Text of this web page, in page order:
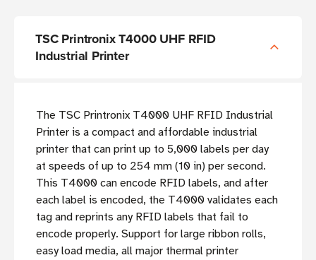
TSC Printronix T4000 UHF RFID
Industrial Printer
The TSC Printronix T4000 UHF RFID Industrial
Printer is a compact and affordable industrial
printer that can print up to 5,000 labels per day
at speeds of up to 254 mm (10 in) per second.
This T4000 can encode RFID labels, and after
each label is encoded, the T4000 validates each
tag and reprints any RFID labels that fail to
encode properly. Support for large ribbon rolls,
easy load media, all major thermal printer